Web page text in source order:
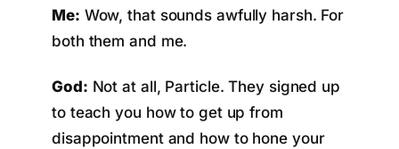
Me: Wow, that sounds awfully harsh. For
both them and me.
God: Not at all, Particle. They signed up
to teach you how to get up from
disappointment and how to hone your